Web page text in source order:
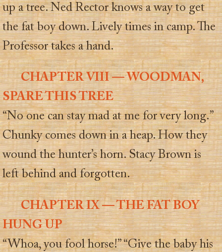
up a tree. Ned Rector knows a way to get
the fat boy down. Lively times in camp. The
Professor takes a hand.
CHAPTER VIII — WOODMAN,
SPARE THIS TREE
“No one can stay mad at me for very long.”
Chunky comes down in a heap. How they
wound the hunter’s horn. Stacy Brown is
left behind and forgotten.
CHAPTER IX — THE FAT BOY
HUNG UP
“Whoa, you fool horse!” “Give the baby his